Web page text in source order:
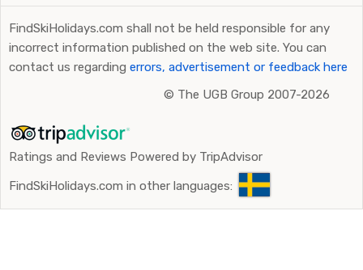
FindSkiHolidays.com shall not be held responsible for any
incorrect information published on the web site. You can
contact us regarding errors, advertisement or feedback here
© The UGB Group 2007-2026
Ratings and Reviews Powered by TripAdvisor
FindSkiHolidays.com in other languages: